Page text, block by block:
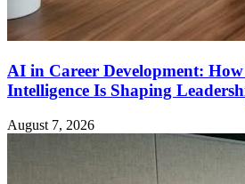
AI in Career Development:
Intelligence Is Shaping
August 7, 2026